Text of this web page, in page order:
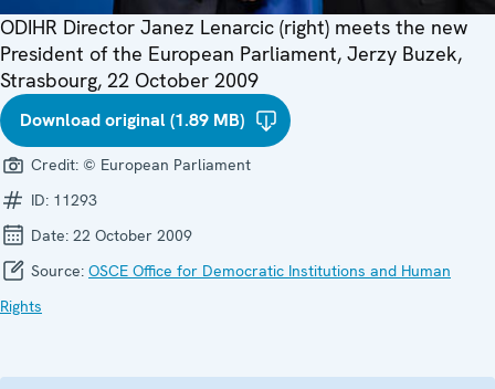
ODIHR Director Janez Lenarcic (right) meets the new
President of the European Parliament, Jerzy Buzek,
Strasbourg, 22 October 2009
Download original (1.89 MB)
Credit: © European Parliament
ID: 11293
Date: 22 October 2009
Source: OSCE Office for Democratic Institutions and Human
Rights